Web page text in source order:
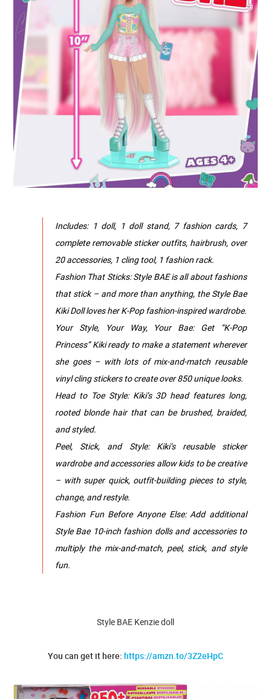
Includes: 1 doll, 1 doll stand, 7 fashion cards, 7
complete removable sticker outfits, hairbrush, over
20 accessories, 1 cling tool, 1 fashion rack.
Fashion That Sticks: Style BAE is all about fashions
that stick – and more than anything, the Style Bae
Kiki Doll loves her K-Pop fashion-inspired wardrobe.
Your Style, Your Way, Your Bae: Get “K-Pop
Princess” Kiki ready to make a statement wherever
she goes – with lots of mix-and-match reusable
vinyl cling stickers to create over 850 unique looks.
Head to Toe Style: Kiki’s 3D head features long,
rooted blonde hair that can be brushed, braided,
and styled.
Peel, Stick, and Style: Kiki’s reusable sticker
wardrobe and accessories allow kids to be creative
– with super quick, outfit-building pieces to style,
change, and restyle.
Fashion Fun Before Anyone Else: Add additional
Style Bae 10-inch fashion dolls and accessories to
multiply the mix-and-match, peel, stick, and style
fun.
Style BAE Kenzie doll
You can get it here: https://amzn.to/3Z2eHpC